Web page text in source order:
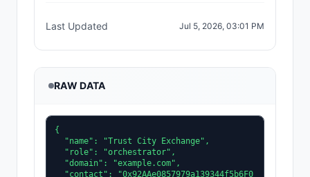
Last Updated Jul 5, 2026, 03:01 PM
RAW DATA
{